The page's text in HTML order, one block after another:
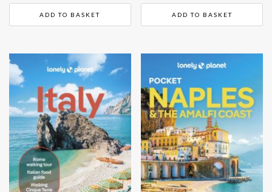
ADD TO BASKET ADD TO BASKET